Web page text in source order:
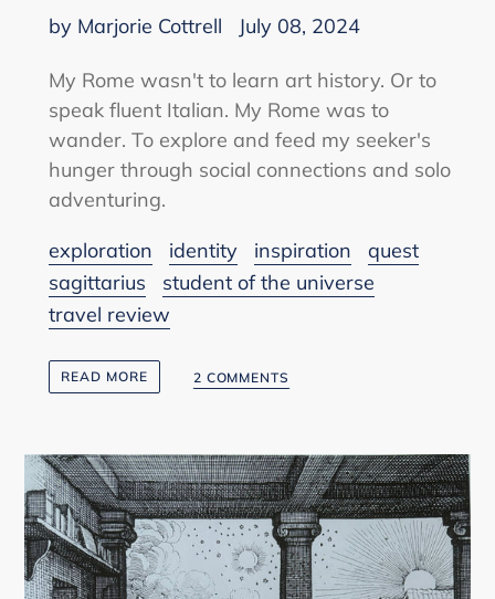
by Marjorie Cottrell July 08, 2024
My Rome wasn't to learn art history. Or to
speak fluent Italian. My Rome was to
wander. To explore and feed my seeker's
hunger through social connections and solo
adventuring.
exploration identity inspiration
quest
sagittarius
student of the universe
travel review
READ MORE 2 COMMENTS